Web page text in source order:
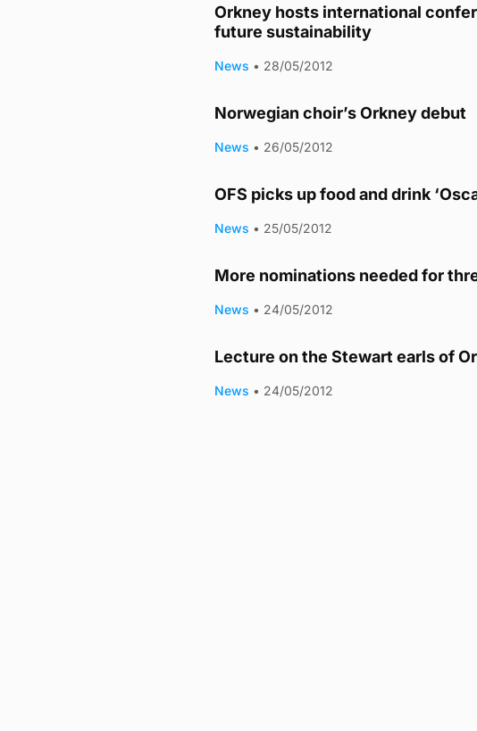
Orkney hosts international
future sustainability
News • 28/05/2012
Norwegian choir’s Orkney debut
News • 26/05/2012
OFS picks up food and drink
News • 25/05/2012
More nominations needed for
News • 24/05/2012
Lecture on the Stewart earls of
News • 24/05/2012